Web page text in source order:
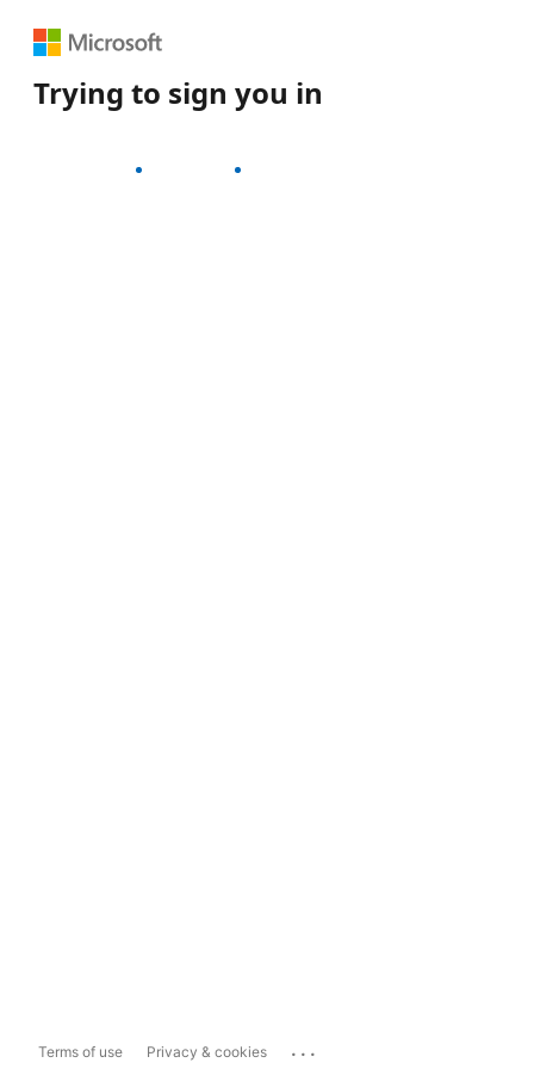
Trying to sign you in
Terms of use Privacy & cookies ...